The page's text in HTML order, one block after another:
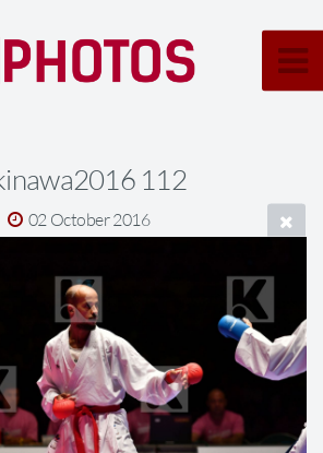
112
02 October 2016